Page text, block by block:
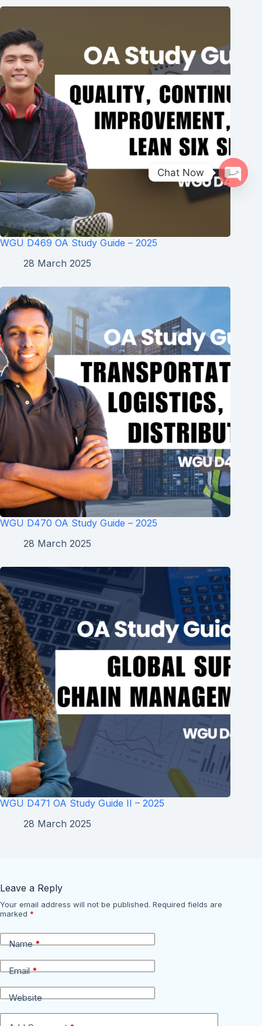
WGU D469 OA Study Guide – 2025
28 March 2025
WGU D470 OA Study Guide – 2025
28 March 2025
WGU D471 OA Study Guide II – 2025
28 March 2025
Leave a Reply
Your email address will not be published. Required fields are
marked *
Name*
Email*
Website
Chat Now